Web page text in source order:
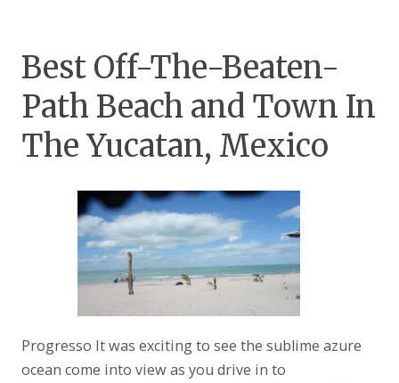
Best Off-The-Beaten-
Path Beach and Town In
The Yucatan, Mexico
Progresso It was exciting to see the sublime azure
ocean come into view as you drive in to